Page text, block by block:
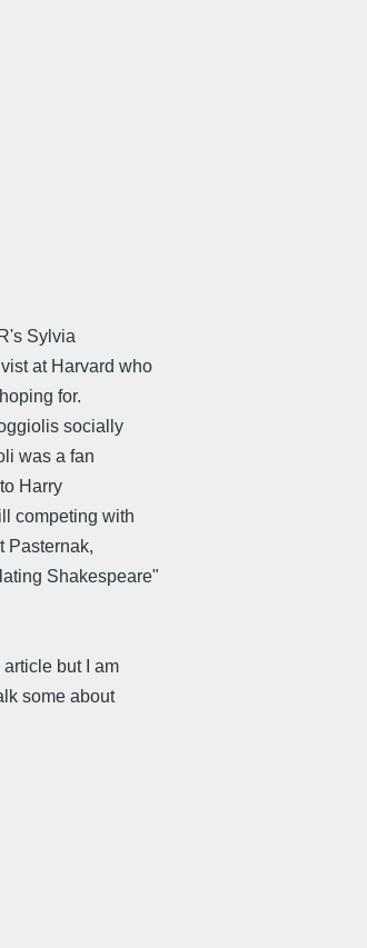
Sylvia
at Harvard who
for.
socially
was a fan
Harry
competing with
Pasternak,
Shakespeare"
but I am
some about